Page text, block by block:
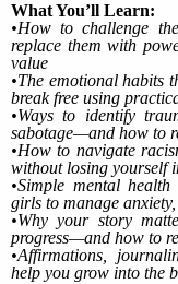
What You’ll Learn:
•How to challenge
replace them with
value
•The emotional habits
break free using
•Ways to identify
sabotage—and how to
•How to navigate
without losing yourself
•Simple mental
girls to manage
•Why your story
progress—and how to
•Affirmations,
help you grow into the